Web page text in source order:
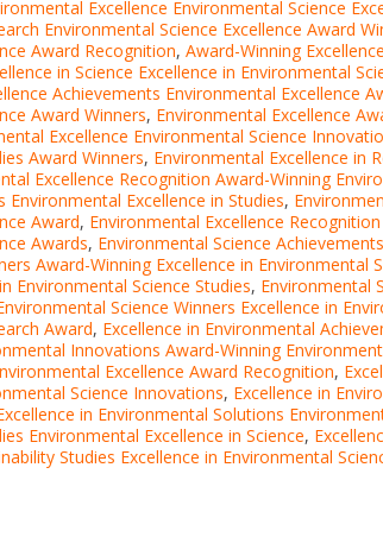
Excellence Environmental Science
Environmental Science Excellence Award
Award Recognition, Award-Winning
in Science Excellence in Environmental
Achievements Environmental Excellence
Award Winners, Environmental Excellence
Excellence Environmental Science
Award Winners, Environmental Excellence in
Excellence Recognition Award-Winning
Environmental Excellence in Studies,
Award, Environmental Excellence
Awards, Environmental Science Achievements
Award-Winning Excellence in Environmental
Environmental Science Studies, Environmental
Science Winners Excellence in
Award, Excellence in Environmental
Innovations Award-Winning
Excellence Award Recognition,
Science Innovations, Excellence in
in Environmental Solutions
Environmental Excellence in Science,
Studies Excellence in Environmental